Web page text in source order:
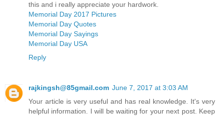
this and i really appreciate your hardwork.
Memorial Day 2017 Pictures
Memorial Day Quotes
Memorial Day Sayings
Memorial Day USA
Reply
rajkingsh@85gmail.com June 7, 2017 at 3:03 AM
Your article is very useful and has real knowledge. It's very
helpful information. I will be waiting for your next post. Keep